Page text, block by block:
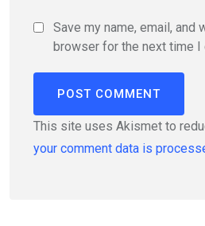
Save my name, email, and
browser for the next time I
This site uses Akismet to
your comment data is